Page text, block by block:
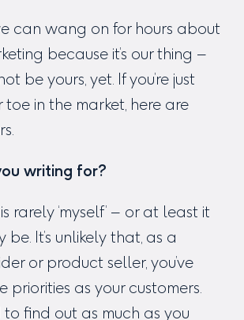
can wang on for hours about
because it’s our thing –
be yours, yet. If you’re just
in the market, here are
writing for?
rarely ‘myself’ – or at least it
It’s unlikely that, as a
or product seller, you’ve
priorities as your customers.
to find out as much as you